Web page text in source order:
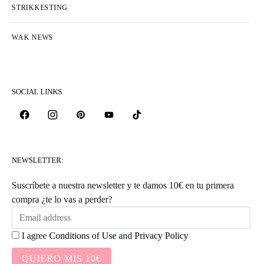
STRIKKESTING
WAK NEWS
SOCIAL LINKS
NEWSLETTER:
Suscríbete a nuestra newsletter y te damos 10€ en tu primera
compra ¿te lo vas a perder?
I agree Conditions of Use and Privacy Policy
QUIERO MIS 10€